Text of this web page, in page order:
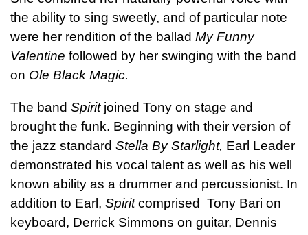
the ability to sing sweetly, and of particular note
were her rendition of the ballad My Funny
Valentine followed by her swinging with the band
on Ole Black Magic.
The band Spiritjoined Tony on stage and
brought the funk. Beginning with their version of
the jazz standard Stella By Starlight, Earl Leader
demonstrated his vocal talent as well as his well
known ability as a drummer and percussionist. In
addition to Earl, Spiritcomprised Tony Bari on
keyboard, Derrick Simmons on guitar, Dennis